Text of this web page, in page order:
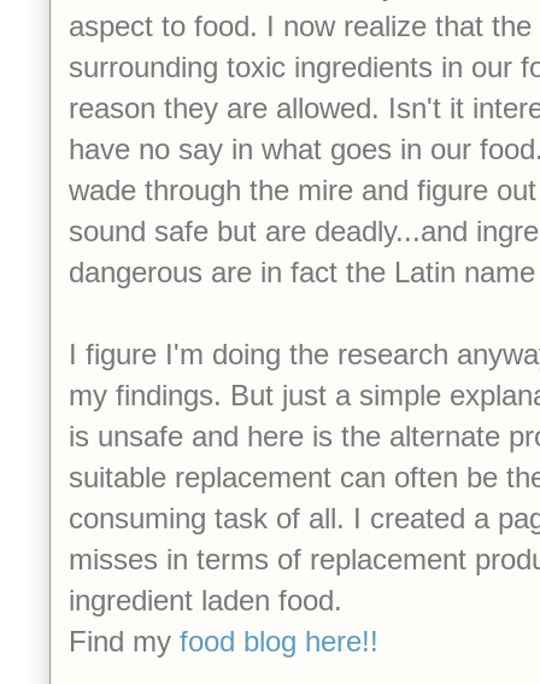
aspect to food. I now realize that
surrounding toxic ingredients in our
reason they are allowed. Isn't it
have no say in what goes in our
wade through the mire and figure
sound safe but are deadly...and
dangerous are in fact the Latin
I figure I'm doing the research
my findings. But just a simple
is unsafe and here is the alternate
suitable replacement can often be
consuming task of all. I created a
misses in terms of replacement
ingredient laden food.
Find my food blog here!!